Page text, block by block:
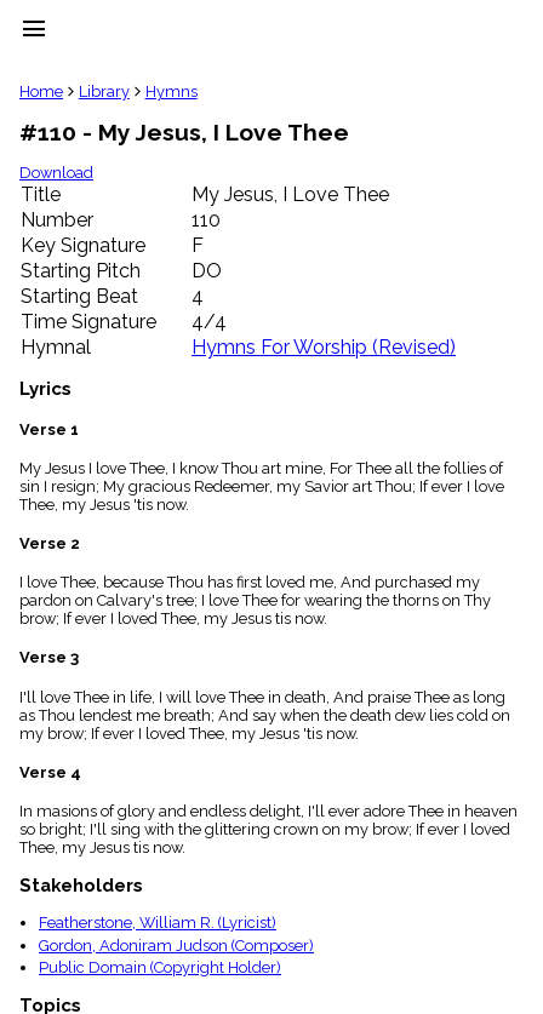
menu
clear
Library
import_contacts
Hymnals
music_note
Hymns
label
Topics
people
Stakeholders
globe
Public
list
Index
piano
Index
menu_book
Scripture
Index
details
Topical
Index
Home Library Hymns
#110 - My Jesus, I Love Thee
Download
Title
My Jesus, I Love Thee
Number
110
Key Signature
F
Starting Pitch
DO
Starting Beat
4
Time Signature
4/4
Hymnal
Hymns For Worship (Revised)
Lyrics
Verse 1
My Jesus I love Thee, I know Thou art mine, For Thee all the follies of
sin I resign; My gracious Redeemer, my Savior art Thou; If ever I love
Thee, my Jesus 'tis now.
Verse 2
I love Thee, because Thou has first loved me, And purchased my
pardon on Calvary's tree; I love Thee for wearing the thorns on Thy
brow; If ever I loved Thee, my Jesus tis now.
Verse 3
I'll love Thee in life, I will love Thee in death, And praise Thee as long
as Thou lendest me breath; And say when the death dew lies cold on
my brow; If ever I loved Thee, my Jesus 'tis now.
Verse 4
In masions of glory and endless delight, I'll ever adore Thee in heaven
so bright; I'll sing with the glittering crown on my brow; If ever I loved
Thee, my Jesus tis now.
Stakeholders
Featherstone, William R. (Lyricist)
Gordon, Adoniram Judson (Composer)
Public Domain (Copyright Holder)
Topics